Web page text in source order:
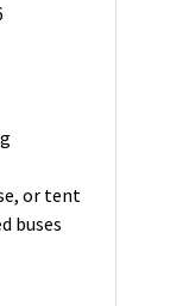
or tent
buses